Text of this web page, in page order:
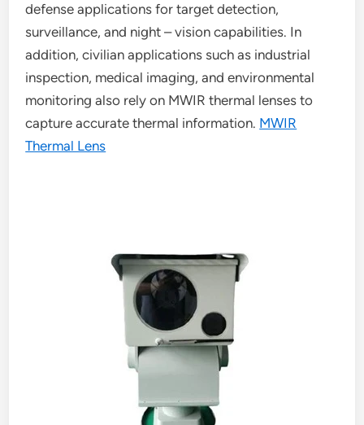
defense applications for target detection,
surveillance, and night – vision capabilities. In
addition, civilian applications such as industrial
inspection, medical imaging, and environmental
monitoring also rely on MWIR thermal lenses to
capture accurate thermal information. MWIR
Thermal Lens